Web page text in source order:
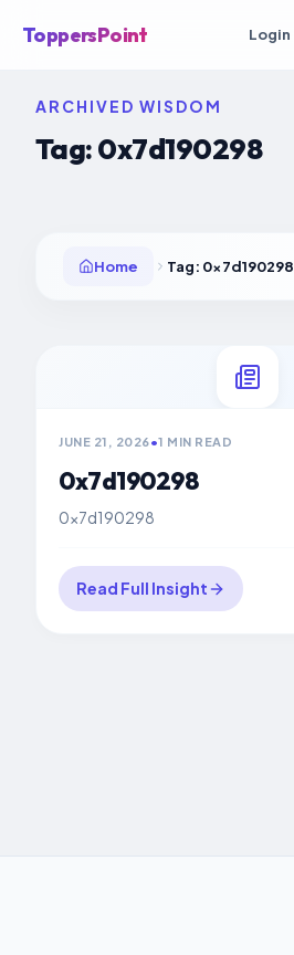
ToppersPoint Login
ARCHIVED WISDOM
Tag:0x7d190298
Home Tag: 0x7d190298
JUNE 21, 2026•1 MIN READ
0x7d190298
0x7d190298
Read Full Insight